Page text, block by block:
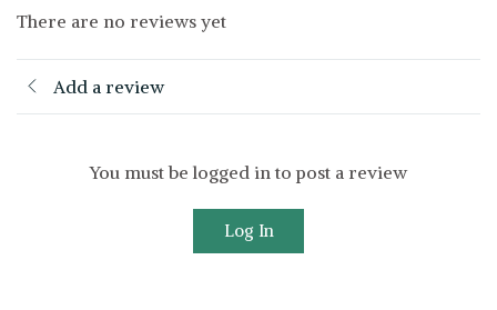
There are no reviews yet
Add a review
You must be logged in to post a review
Log In